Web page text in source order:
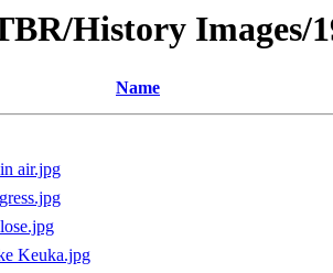
History Images/
Name
air.jpg
Keuka.jpg